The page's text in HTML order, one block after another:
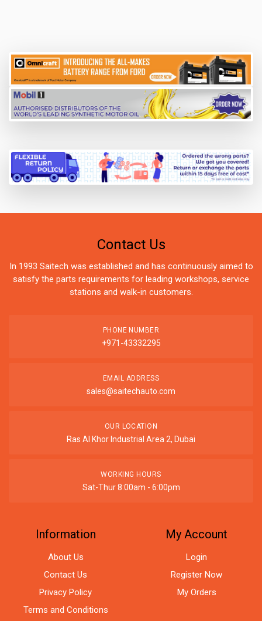
Contact Us
In 1993 Saitech was established and has continuously aimed to
satisfy the parts requirements for leading workshops, service
stations and walk-in customers.
PHONE NUMBER
+971-43332295
EMAIL ADDRESS
sales@saitechauto.com
OUR LOCATION
Ras Al Khor Industrial Area 2, Dubai
WORKING HOURS
Sat-Thur 8:00am - 6:00pm
Information
About Us
Contact Us
Privacy Policy
Terms and Conditions
My Account
Login
Register Now
My Orders